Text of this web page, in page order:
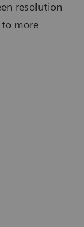
resolution
to more